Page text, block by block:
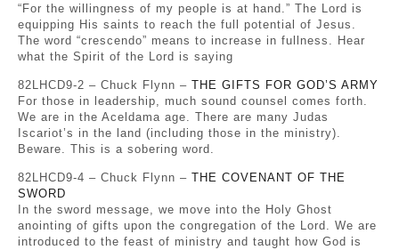
“For the willingness of my people is at hand.” The Lord is
equipping His saints to reach the full potential of Jesus.
The word “crescendo” means to increase in fullness. Hear
what the Spirit of the Lord is saying
82LHCD9-2 – Chuck Flynn – THE GIFTS FOR GOD’S ARMY
For those in leadership, much sound counsel comes forth.
We are in the Aceldama age. There are many Judas
Iscariot’s in the land (including those in the ministry).
Beware. This is a sobering word.
82LHCD9-4 – Chuck Flynn – THE COVENANT OF THE
SWORD
In the sword message, we move into the Holy Ghost
anointing of gifts upon the congregation of the Lord. We are
introduced to the feast of ministry and taught how God is